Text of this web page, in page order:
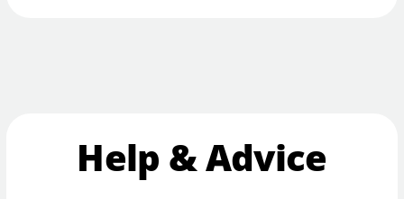
Help & Advice